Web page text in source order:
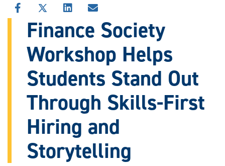
SHARE
THIS
STORY
FACEBOOK
SHARE
THIS
STORY
X
SHARE
STORY
LINKEDIN
SHARE
THIS
STORY
EMAIL
Finance Society
Workshop Helps
Students Stand Out
Through Skills-First
Hiring and
Storytelling